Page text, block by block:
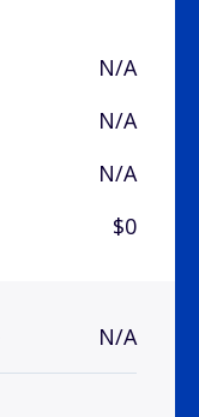
N/A
N/A
N/A
$0
N/A